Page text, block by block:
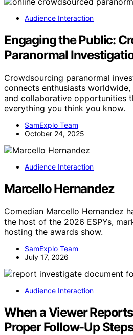
Audience Interaction
Engaging the Public:
Paranormal
Crowdsourcing paranormal
connects enthusiasts
and collaborative opportunities
everything you think you know.
SamExplo Team
October 24, 2025
Audience Interaction
Marcello Hernandez
Comedian Marcello Hernandez
the host of the 2026 ESPYs,
hosting the awards show.
SamExplo Team
July 17, 2026
Audience Interaction
When a Viewer
Proper Follow-Up Steps